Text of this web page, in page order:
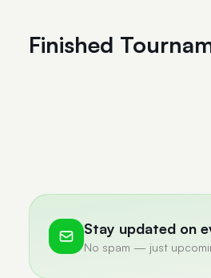
Finished
Stay updated on
No spam — just